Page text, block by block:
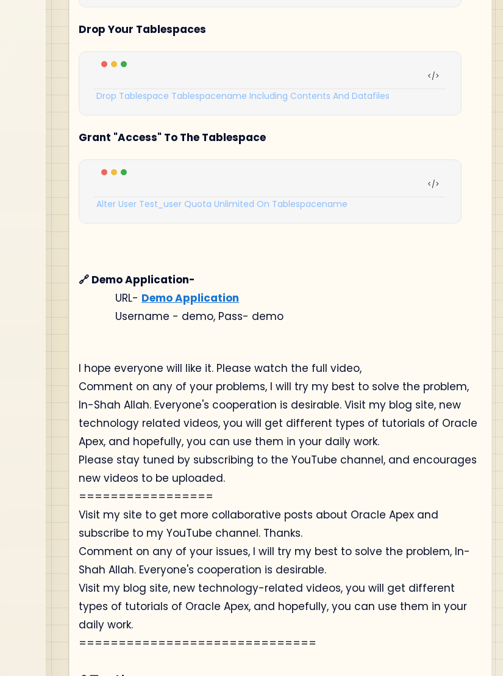
Drop Your Tablespaces
Drop Tablespace Tablespacename Including Contents And Datafiles
Grant "Access" To The Tablespace
Alter User Test_user Quota Unlimited On Tablespacename
🔗 Demo Application-
URL- Demo Application
Username - demo, Pass- demo
I hope everyone will like it. Please watch the full video,
Comment on any of your problems, I will try my best to solve the problem,
In-Shah Allah. Everyone's cooperation is desirable. Visit my blog site, new
technology related videos, you will get different types of tutorials of Oracle
Apex, and hopefully, you can use them in your daily work.
Please stay tuned by subscribing to the YouTube channel, and encourages
new videos to be uploaded.
=================
Visit my site to get more collaborative posts about Oracle Apex and
subscribe to my YouTube channel. Thanks.
Comment on any of your issues, I will try my best to solve the problem, In-
Shah Allah. Everyone's cooperation is desirable.
Visit my blog site, new technology-related videos, you will get different
types of tutorials of Oracle Apex, and hopefully, you can use them in your
daily work.
==============================